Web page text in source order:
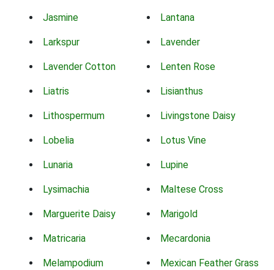
Jasmine Lantana
Larkspur Lavender
Lavender Cotton Lenten Rose
Liatris Lisianthus
Lithospermum Livingstone Daisy
Lobelia Lotus Vine
Lunaria Lupine
Lysimachia Maltese Cross
Marguerite Daisy Marigold
Matricaria Mecardonia
Melampodium Mexican Feather Grass